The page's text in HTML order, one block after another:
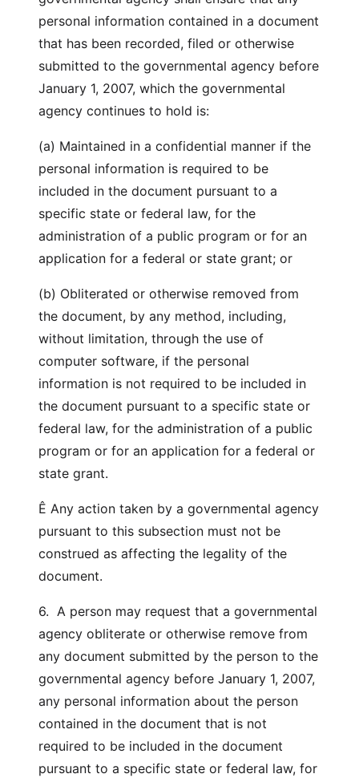
personal information contained in a document
that has been recorded, filed or otherwise
submitted to the governmental agency before
January 1, 2007, which the governmental
agency continues to hold is:
(a) Maintained in a confidential manner if the
personal information is required to be
included in the document pursuant to a
specific state or federal law, for the
administration of a public program or for an
application for a federal or state grant; or
(b) Obliterated or otherwise removed from
the document, by any method, including,
without limitation, through the use of
computer software, if the personal
information is not required to be included in
the document pursuant to a specific state or
federal law, for the administration of a public
program or for an application for a federal or
state grant.
Ê Any action taken by a governmental agency
pursuant to this subsection must not be
construed as affecting the legality of the
document.
6. A person may request that a governmental
agency obliterate or otherwise remove from
any document submitted by the person to the
governmental agency before January 1, 2007,
any personal information about the person
contained in the document that is not
required to be included in the document
pursuant to a specific state or federal law, for